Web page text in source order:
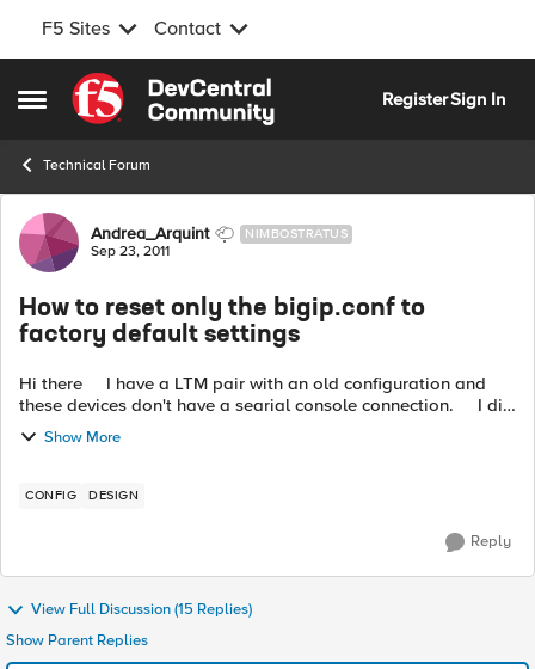
F5 Sites Contact
Open Side Menu
Skip to content
RegisterSign In
Technical Forum
Forum Discussion
Andrea_Arquint NIMBOSTRATUS
Sep 23, 2011
How to reset only the bigip.conf to
factory default settings
Hi there I have a LTM pair with an old configuration and
these devices don't have a searial console connection. I did
Show More
CONFIG DESIGN
Reply
View Full Discussion (15 Replies)
Show Parent Replies